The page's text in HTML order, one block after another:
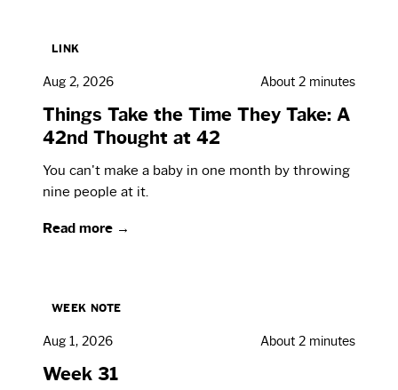
LINK
Aug 2, 2026 About 2 minutes
Things Take the Time They Take: A
42nd Thought at 42
You can't make a baby in one month by throwing
nine people at it.
Read more →
WEEK NOTE
Aug 1, 2026 About 2 minutes
Week 31